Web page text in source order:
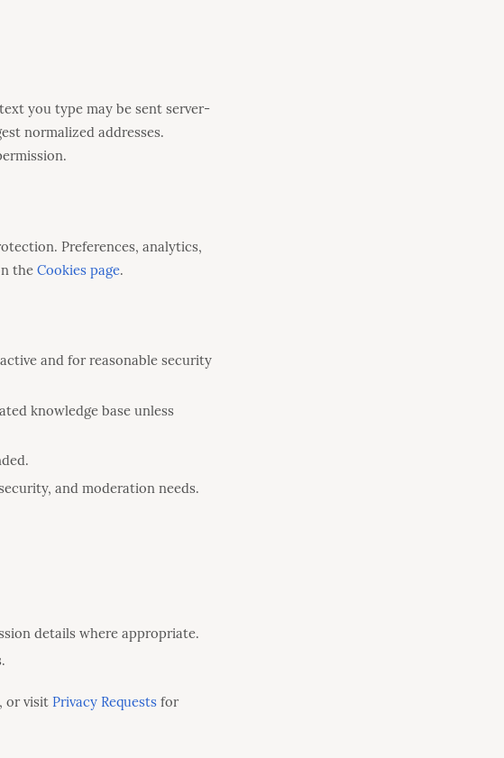
you type may be sent server-
normalized addresses.
Preferences, analytics,
the Cookies page.
and for reasonable security
knowledge base unless
and moderation needs.
details where appropriate.
or visitPrivacy Requests for